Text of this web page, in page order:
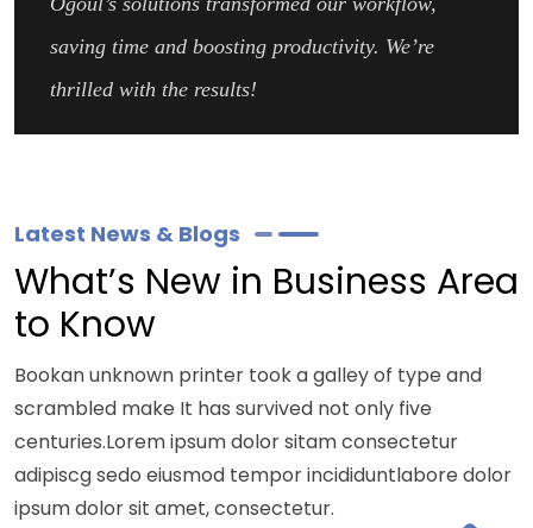
saving time and boosting productivity. We’re
thrilled with the results!
Latest News & Blogs
What’s New in Business Area
to Know
Bookan unknown printer took a galley of type and
scrambled make It has survived not only five
centuries.Lorem ipsum dolor sitam consectetur
adipiscg sedo eiusmod tempor incididuntlabore dolor
ipsum dolor sit amet, consectetur.